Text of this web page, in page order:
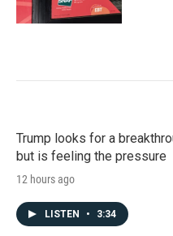
Trump looks for a
but is feeling the pressure
12 hours ago
LISTEN • 3:34